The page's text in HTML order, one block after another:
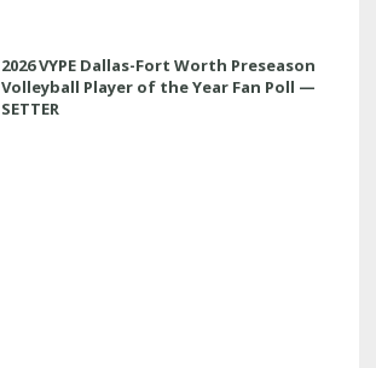
2026 VYPE Dallas-Fort Worth Preseason
Volleyball Player of the Year Fan Poll —
SETTER